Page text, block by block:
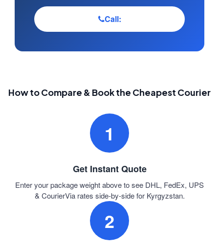
Call:
How to Compare & Book the Cheapest Courier
1
Get Instant Quote
Enter your package weight above to see DHL, FedEx, UPS
& CourierVia rates side-by-side for Kyrgyzstan.
2